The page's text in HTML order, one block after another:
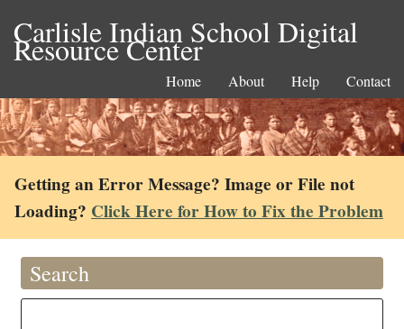
Carlisle Indian School Digital
Resource Center
Home About Help Contact
Getting an Error Message? Image or File not
Loading? Click Here for How to Fix the Problem
Search